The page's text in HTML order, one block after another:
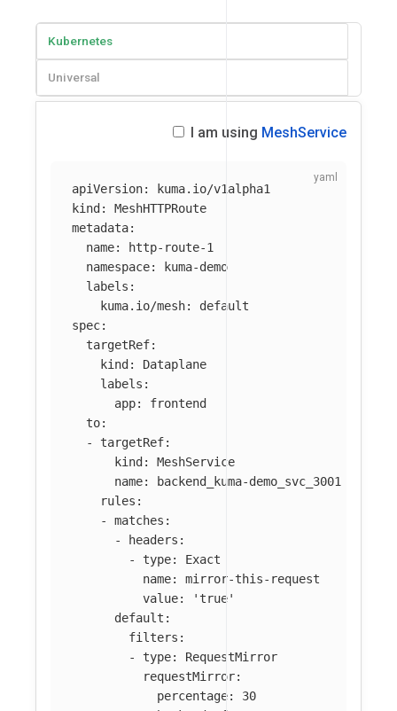
Kubernetes
Universal
I am using MeshService
apiVersion:
kuma.io/v1alpha1
kind :
MeshHTTPRoute
metadata:
name:
http-route-1
namespace:
kuma-demo
labels :
kuma.io/mesh:
default
spec:
targetRef:
kind :
Dataplane
labels :
app:
frontend
to:
-
targetRef:
kind :
MeshService
name:
backend_kuma-demo_svc_3001
rules :
-
matches :
-
headers :
-
type:
Exact
name:
mirror-this-request
value: ' true'
default :
filters :
-
type:
RequestMirror
requestMirror:
percentage:
30